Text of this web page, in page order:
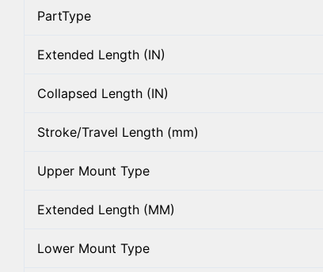
PartType
Extended Length (IN)
Collapsed Length (IN)
Stroke/Travel Length (mm)
Upper Mount Type
Extended Length (MM)
Lower Mount Type